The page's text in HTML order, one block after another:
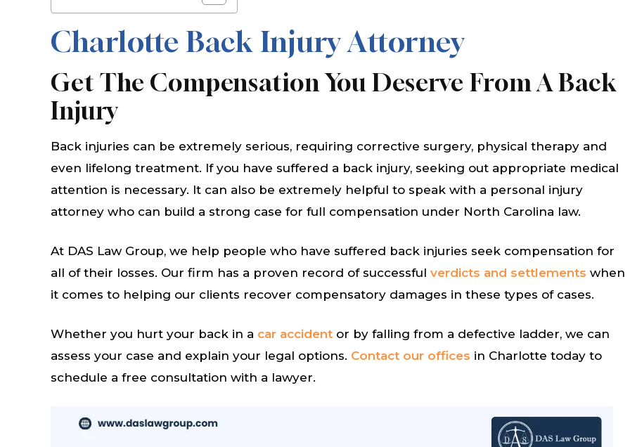
Charlotte Back Injury Attorney
Get The Compensation You Deserve From A Back
Injury
Back injuries can be extremely serious, requiring corrective surgery, physical therapy and
even lifelong treatment. If you have suffered a back injury, seeking out appropriate medical
attention is necessary. It can also be extremely helpful to speak with a personal injury
attorney who can build a strong case for full compensation under North Carolina law.
At DAS Law Group, we help people who have suffered back injuries seek compensation for
all of their losses. Our firm has a proven record of successful verdicts and settlements when
it comes to helping our clients recover compensatory damages in these types of cases.
Whether you hurt your back in a car accident or by falling from a defective ladder, we can
assess your case and explain your legal options. Contact our offices in Charlotte today to
schedule a free consultation with a lawyer.